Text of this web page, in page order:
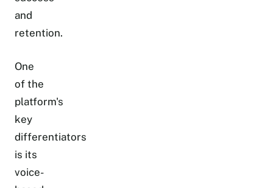
and
retention.
One
of the
platform's
key
differentiators
is its
voice-